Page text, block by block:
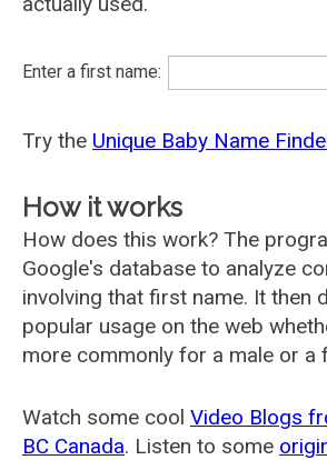
Enter a first name:
Try the Unique Baby Name
How it works
How does this work? The
Google's database to analyze
involving that first name. It then
popular usage on the web
more commonly for a male or a
Watch some cool Video Blogs
BC Canada. Listen to some